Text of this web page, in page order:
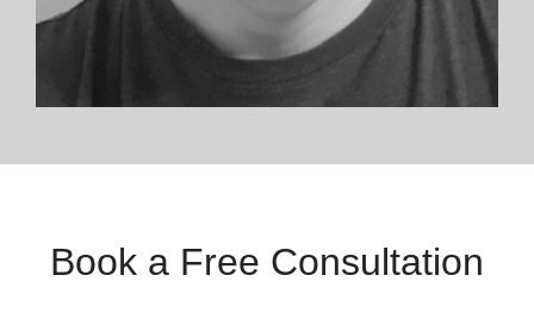
Book a Free Consultation